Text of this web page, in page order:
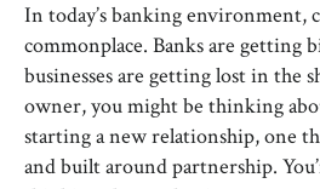
In today’s banking environment,
commonplace. Banks are getting
businesses are getting lost in the
owner, you might be thinking
starting a new relationship, one
and built around partnership.